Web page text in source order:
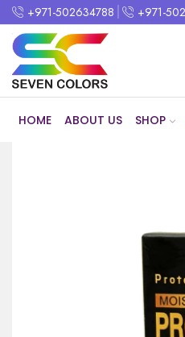
+971-502634788 +971-
HOME ABOUT US SHOP